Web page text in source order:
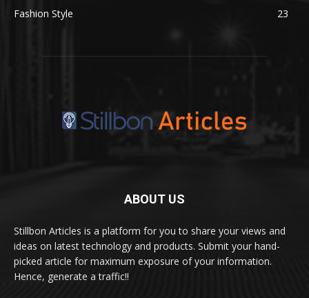
Fashion Style
23
ABOUT US
Stillbon Articles is a platform for you to share your views and
ideas on latest technology and products. Submit your hand-
picked article for maximum exposure of your information.
Hence, generate a traffic!!